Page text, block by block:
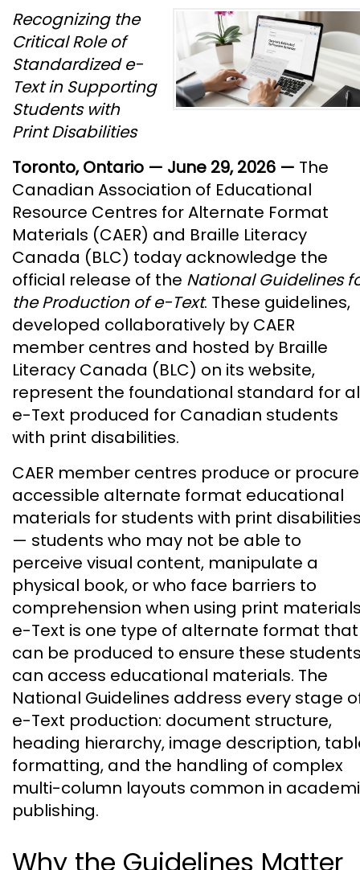
Recognizing the
Critical Role of
Standardized e-
Text in Supporting
Students with
Print Disabilities
Toronto, Ontario — June 29, 2026 — The
Canadian Association of Educational
Resource Centres for Alternate Format
Materials (CAER) and Braille Literacy
Canada (BLC) today acknowledge the
official release of the National Guidelines
the Production of e-Text. These guidelines,
developed collaboratively by CAER
member centres and hosted by Braille
Literacy Canada (BLC) on its website,
represent the foundational standard for
e-Text produced for Canadian students
with print disabilities.
CAER member centres produce or procure
accessible alternate format educational
materials for students with print
— students who may not be able to
perceive visual content, manipulate a
physical book, or who face barriers to
comprehension when using print
e-Text is one type of alternate format that
can be produced to ensure these
can access educational materials. The
National Guidelines address every stage
e-Text production: document structure,
heading hierarchy, image description,
formatting, and the handling of complex
multi-column layouts common in
publishing.
Why the Guidelines Matter